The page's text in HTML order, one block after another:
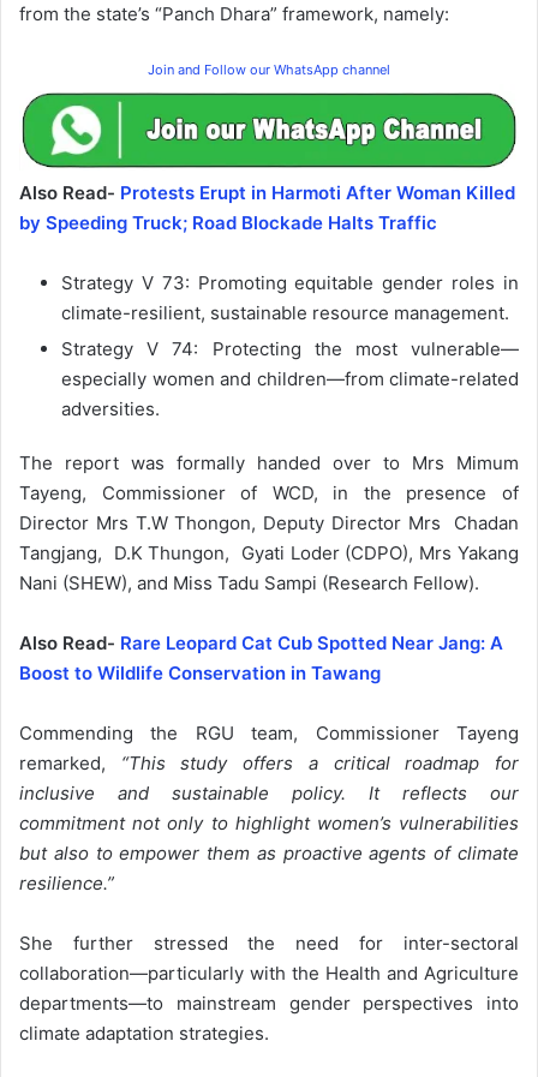
from the state’s “Panch Dhara” framework, namely:
Join and Follow our WhatsApp channel
Also Read- Protests Erupt in Harmoti After Woman Killed
by Speeding Truck; Road Blockade Halts Traffic
Strategy V 73: Promoting equitable gender roles in
climate-resilient, sustainable resource management.
Strategy V 74: Protecting the most vulnerable—
especially women and children—from climate-related
adversities.
The report was formally handed over to Mrs Mimum
Tayeng, Commissioner of WCD, in the presence of
Director Mrs T.W Thongon, Deputy Director Mrs Chadan
Tangjang, D.K Thungon, Gyati Loder (CDPO), Mrs Yakang
Nani (SHEW), and Miss Tadu Sampi (Research Fellow).
Also Read- Rare Leopard Cat Cub Spotted Near Jang: A
Boost to Wildlife Conservation in Tawang
Commending the RGU team, Commissioner Tayeng
remarked, “This study offers a critical roadmap for
inclusive and sustainable policy. It reflects our
commitment not only to highlight women’s vulnerabilities
but also to empower them as proactive agents of climate
resilience.”
She further stressed the need for inter-sectoral
collaboration—particularly with the Health and Agriculture
departments—to mainstream gender perspectives into
climate adaptation strategies.